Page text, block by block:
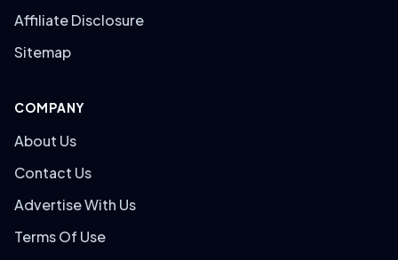
Affiliate Disclosure
Sitemap
COMPANY
About Us
Contact Us
Advertise With Us
Terms Of Use